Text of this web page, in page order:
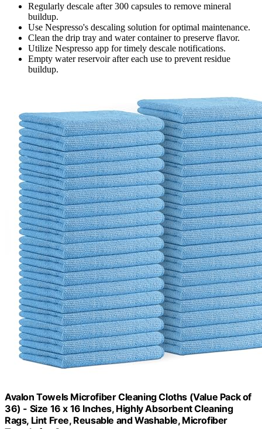
Regularly descale after 300 capsules to remove mineral
buildup.
Use Nespresso's descaling solution for optimal maintenance.
Clean the drip tray and water container to preserve flavor.
Utilize Nespresso app for timely descale notifications.
Empty water reservoir after each use to prevent residue
buildup.
Avalon Towels Microfiber Cleaning Cloths (Value Pack of
36) - Size 16 x 16 Inches, Highly Absorbent Cleaning
Rags, Lint Free, Reusable and Washable, Microfiber